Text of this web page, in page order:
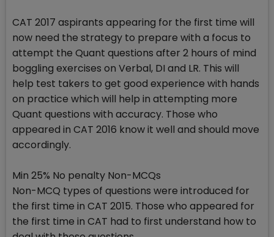
CAT 2017 aspirants appearing for the first time will
now need the strategy to prepare with a focus to
attempt the Quant questions after 2 hours of mind
boggling exercises on Verbal, DI and LR. This will
help test takers to get good experience with hands
on practice which will help in attempting more
Quant questions with accuracy. Those who
appeared in CAT 2016 know it well and should move
accordingly.
Min 25% No penalty Non-MCQs
Non-MCQ types of questions were introduced for
the first time in CAT 2015. Those who appeared for
the first time in CAT had to first understand how to